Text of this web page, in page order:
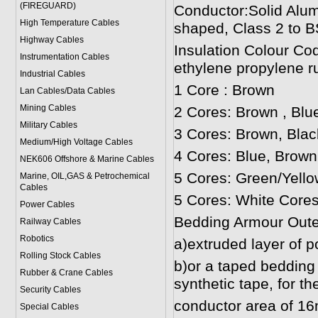
(FIREGUARD)
High Temperature Cables
Highway Cables
Instrumentation Cables
Industrial Cables
Lan Cables/Data Cables
Mining Cables
Military Cables
Medium/High Voltage Cables
NEK606 Offshore & Marine Cables
Marine, OIL,GAS & Petrochemical
Cables
Power Cables
Railway Cables
Robotics
Rolling Stock Cables
Rubber & Crane Cables
Security Cables
Special Cables
Conductor:Solid
shaped, Class 2 to
Insulation Colour
ethylene propylene
1 Core : Brown
2 Cores: Brown ,
3 Cores: Brown,
4 Cores: Blue,
5 Cores: Green/
5 Cores: White
Bedding Armour
a)extruded layer of
b)or a taped
synthetic tape, for
conductor area of